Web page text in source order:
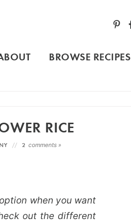
BROWSE RECIPES
RICE
2 comments »
when you want
out the different